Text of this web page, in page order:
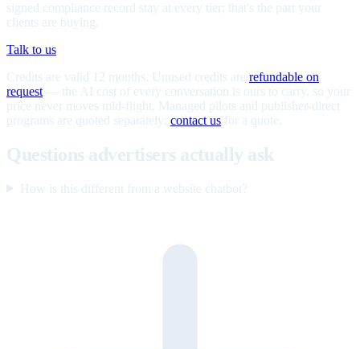
signed compliance record stay at every tier; that's the part your
clients are buying.
Talk to us
Credits are valid 12 months. Unused credits are refundable on
request — the AI cost of every conversation is ours to carry, so your
price never moves mid-flight. Managed pilots and publisher-direct
programs are quoted separately; contact us for a quote.
Questions advertisers actually ask
How is this different from a website chatbot?